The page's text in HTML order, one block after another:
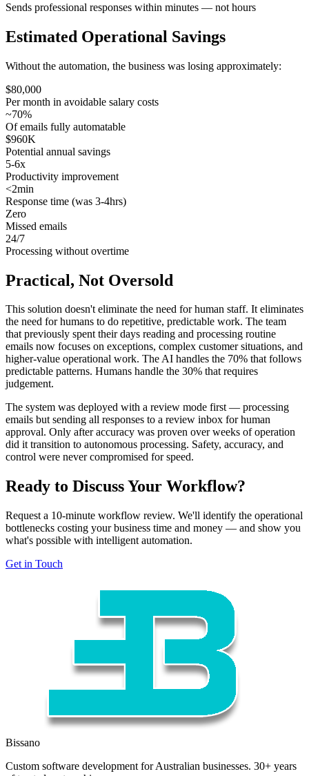
Sends professional responses within minutes — not hours
Estimated Operational Savings
Without the automation, the business was losing approximately:
$80,000
Per month in avoidable salary costs
~70%
Of emails fully automatable
$960K
Potential annual savings
5-6x
Productivity improvement
<2min
Response time (was 3-4hrs)
Zero
Missed emails
24/7
Processing without overtime
Practical, Not Oversold
This solution doesn't eliminate the need for human staff. It eliminates
the need for humans to do repetitive, predictable work. The team
that previously spent their days reading and processing routine
emails now focuses on exceptions, complex customer situations, and
higher-value operational work. The AI handles the 70% that follows
predictable patterns. Humans handle the 30% that requires
judgement.
The system was deployed with a review mode first — processing
emails but sending all responses to a review inbox for human
approval. Only after accuracy was proven over weeks of operation
did it transition to autonomous processing. Safety, accuracy, and
control were never compromised for speed.
Ready to Discuss Your Workflow?
Request a 10-minute workflow review. We'll identify the operational
bottlenecks costing your business time and money — and show you
what's possible with intelligent automation.
Get in Touch
Bissano
Custom software development for Australian businesses. 30+ years